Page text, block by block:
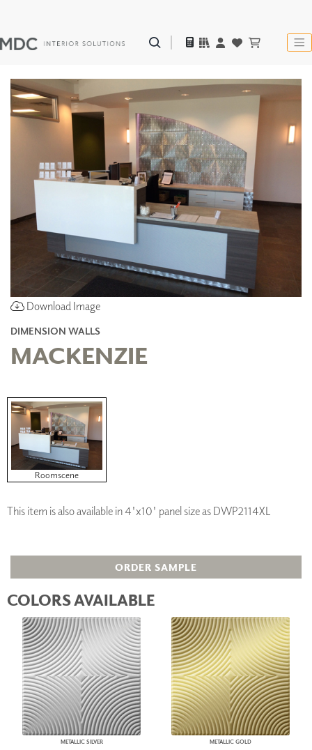
Download Image
DIMENSION WALLS
MACKENZIE
Roomscene
This item is also available in 4'x10' panel size as DWP2114XL
ORDER SAMPLE
COLORS AVAILABLE
METALLIC SILVER METALLIC GOLD